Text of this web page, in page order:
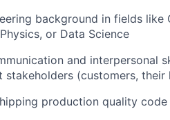
background in fields
or Data Science
and interpersonal
(customers, their
production quality code